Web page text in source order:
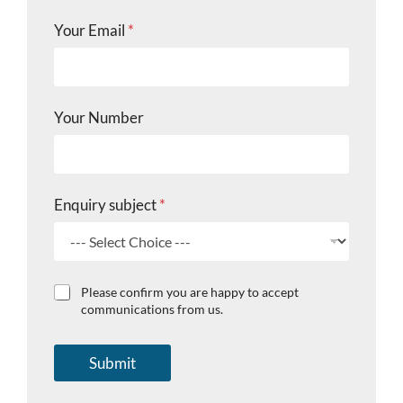
N
r
Y
C
h
b
o
s
Your Email *
Your Number
Enquiry subject*
C
c
b
Please confirm you are happy to accept
communications from us.
Submit